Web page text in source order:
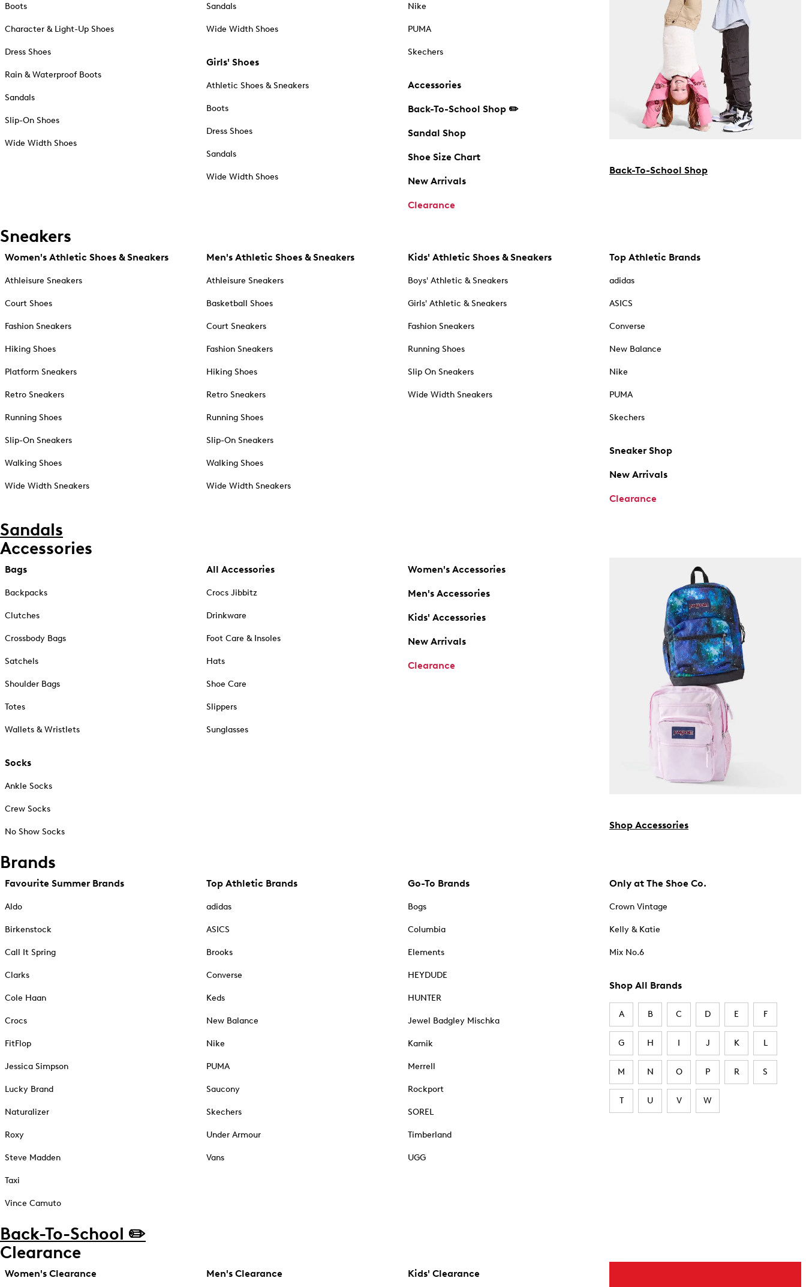
Boots
Character & Light-Up Shoes
Dress Shoes
Rain & Waterproof Boots
Sandals
Slip-On Shoes
Wide Width Shoes
Sandals
Wide Width Shoes
Girls' Shoes
Athletic Shoes & Sneakers
Boots
Dress Shoes
Sandals
Wide Width Shoes
Nike
PUMA
Skechers
Accessories
Back-To-School Shop ✏️
Sandal Shop
Shoe Size Chart
New Arrivals
Clearance
Back-To-School Shop
Sneakers
Women's Athletic Shoes & Sneakers
Athleisure Sneakers
Court Shoes
Fashion Sneakers
Hiking Shoes
Platform Sneakers
Retro Sneakers
Running Shoes
Slip-On Sneakers
Walking Shoes
Wide Width Sneakers
Men's Athletic Shoes & Sneakers
Athleisure Sneakers
Basketball Shoes
Court Sneakers
Fashion Sneakers
Hiking Shoes
Retro Sneakers
Running Shoes
Slip-On Sneakers
Walking Shoes
Wide Width Sneakers
Kids' Athletic Shoes & Sneakers
Boys' Athletic & Sneakers
Girls' Athletic & Sneakers
Fashion Sneakers
Running Shoes
Slip On Sneakers
Wide Width Sneakers
Top Athletic Brands
adidas
ASICS
Converse
New Balance
Nike
PUMA
Skechers
Sneaker Shop
New Arrivals
Clearance
Sandals
Accessories
Bags
Backpacks
Clutches
Crossbody Bags
Satchels
Shoulder Bags
Totes
Wallets & Wristlets
Socks
Ankle Socks
Crew Socks
No Show Socks
All Accessories
Crocs Jibbitz
Drinkware
Foot Care & Insoles
Hats
Shoe Care
Slippers
Sunglasses
Women's Accessories
Men's Accessories
Kids' Accessories
New Arrivals
Clearance
Shop Accessories
Brands
Favourite Summer Brands
Aldo
Birkenstock
Call It Spring
Clarks
Cole Haan
Crocs
FitFlop
Jessica Simpson
Lucky Brand
Naturalizer
Roxy
Steve Madden
Taxi
Vince Camuto
Top Athletic Brands
adidas
ASICS
Brooks
Converse
Keds
New Balance
Nike
PUMA
Saucony
Skechers
Under Armour
Vans
Go-To Brands
Bogs
Columbia
Elements
HEYDUDE
HUNTER
Jewel Badgley Mischka
Kamik
Merrell
Rockport
SOREL
Timberland
UGG
Only at The Shoe Co.
Crown Vintage
Kelly & Katie
Mix No.6
Shop All Brands
A B C D E F
G H I J K L
M N O P R S
T U V W
Back-To-School ✏️
Clearance
Women's Clearance Men's Clearance Kids' Clearance